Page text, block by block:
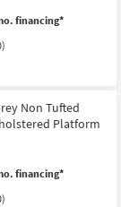
financing*
Non Tufted
Platform
financing*